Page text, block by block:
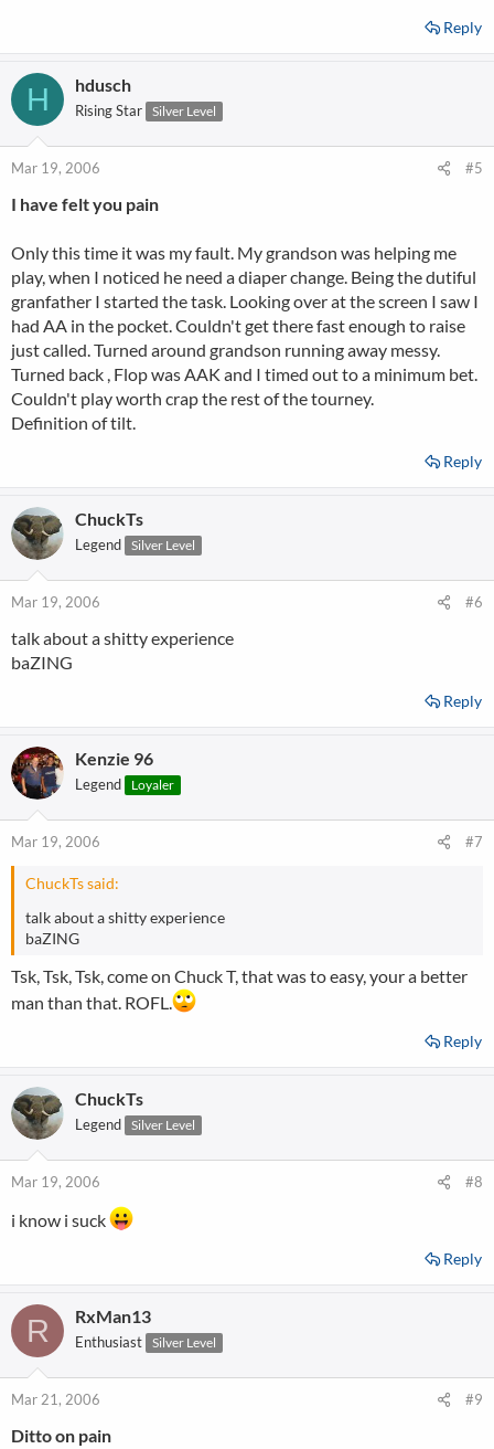
Reply
H hdusch
Rising Star Silver Level
Mar 19, 2006 #5
I have felt you pain
Only this time it was my fault. My grandson was helping me
play, when I noticed he need a diaper change. Being the dutiful
granfather I started the task. Looking over at the screen I saw I
had AA in the pocket. Couldn't get there fast enough to raise
just called. Turned around grandson running away messy.
Turned back , Flop was AAK and I timed out to a minimum bet.
Couldn't play worth crap the rest of the tourney.
Definition of tilt.
Reply
ChuckTs
Legend Silver Level
Mar 19, 2006 #6
talk about a shitty experience
baZING
Reply
Kenzie 96
Legend Loyaler
Mar 19, 2006 #7
ChuckTs said:
talk about a shitty experience
baZING
Tsk, Tsk, Tsk, come on Chuck T, that was to easy, your a better
man than that. ROFL.
Reply
ChuckTs
Legend Silver Level
Mar 19, 2006 #8
i know i suck
Reply
R RxMan13
Enthusiast Silver Level
Mar 21, 2006 #9
Ditto on pain